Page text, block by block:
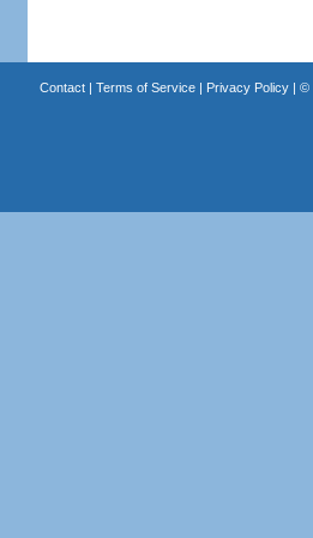
Contact| Terms of Service| Privacy Policy| ©